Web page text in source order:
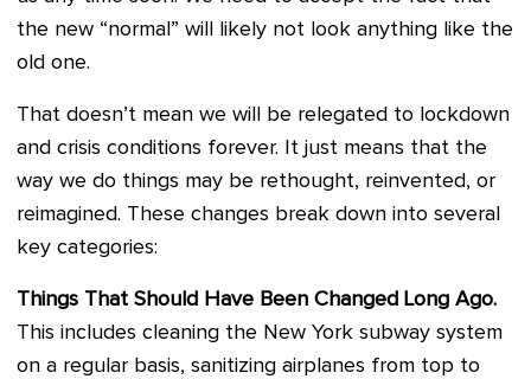
the new “normal” will likely not look anything like the
old one.
That doesn’t mean we will be relegated to lockdown
and crisis conditions forever. It just means that the
way we do things may be rethought, reinvented, or
reimagined. These changes break down into several
key categories:
Things That Should Have Been Changed Long Ago.
This includes cleaning the New York subway system
on a regular basis, sanitizing airplanes from top to